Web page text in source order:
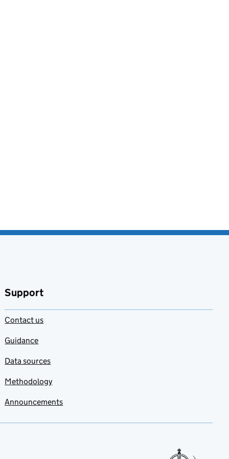
Support
Contact us
Guidance
Data sources
Methodology
Announcements